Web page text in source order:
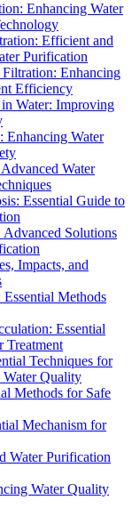
Enhancing Water
Efficient and
Purification
Enhancing
Efficiency
Water: Improving
Water
Water
Essential Guide to
Solutions
Impacts, and
Methods
Essential
Treatment
Techniques for
Quality
Methods for Safe
Mechanism for
Water Purification
Water Quality